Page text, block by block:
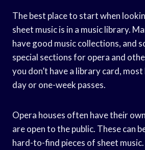
The best place to start when
sheet music is in a music library.
have good music collections, and
special sections for opera and
you don’t have a library card,
day or one-week passes.
Opera houses often have their
are open to the public. These can
hard-to-find pieces of sheet